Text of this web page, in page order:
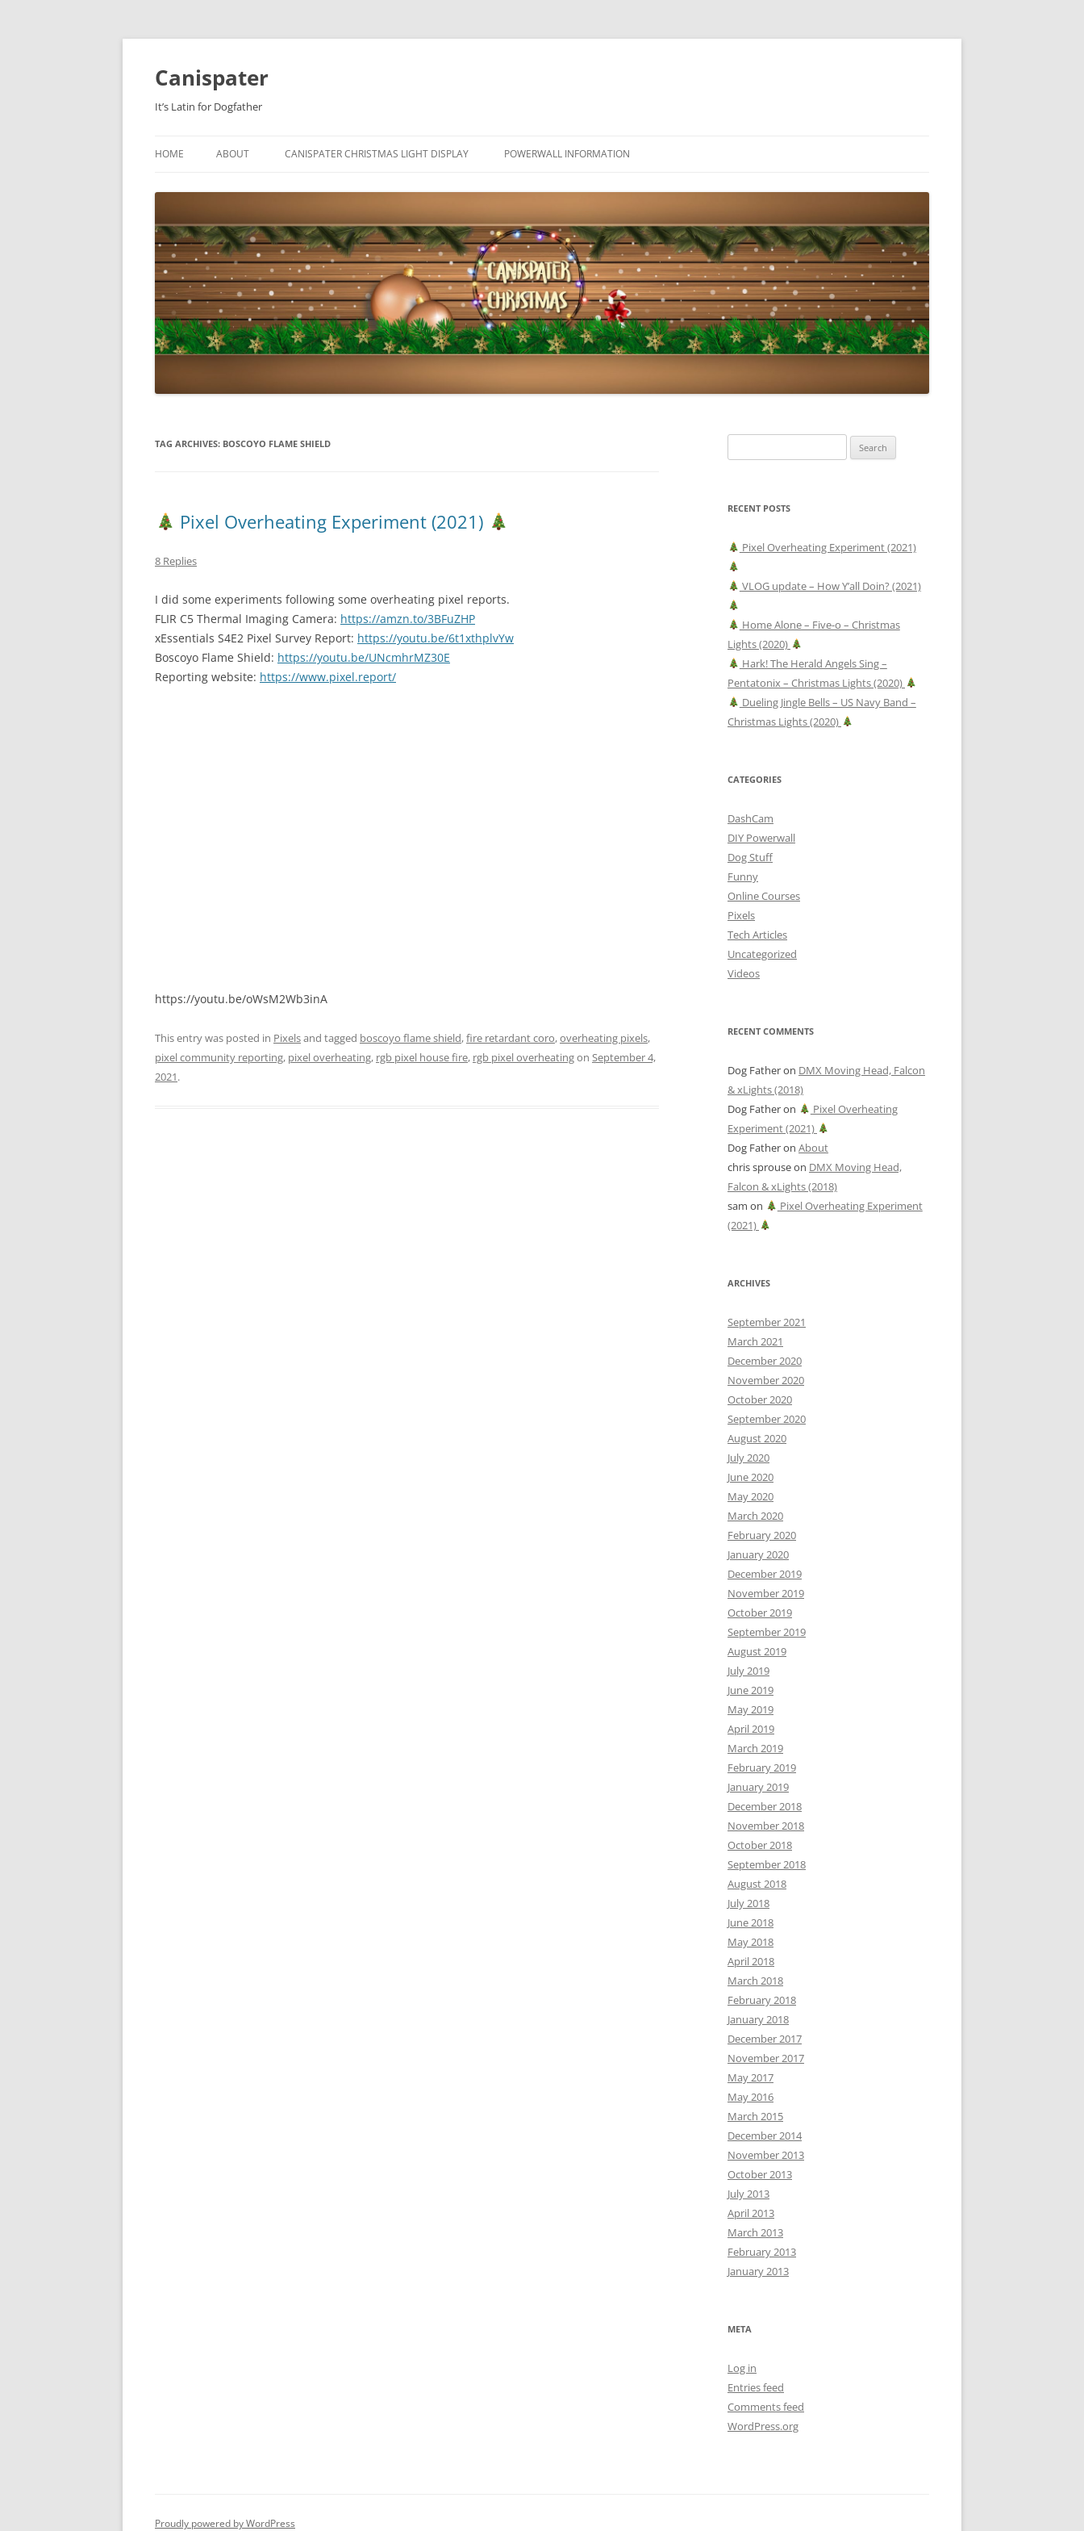
Skip
Canispater
It’s Latin for Dogfather
HOME ABOUT CANISPATER CHRISTMAS LIGHT DISPLAY POWERWALL INFORMATION
TAG ARCHIVES: BOSCOYO FLAME SHIELD
Pixel Overheating Experiment (2021)
8 Replies
I did some experiments following some overheating pixel reports.
FLIR C5 Thermal Imaging Camera: https://amzn.to/3BFuZHP
xEssentials S4E2 Pixel Survey Report: https://youtu.be/6t1xthplvYw
Boscoyo Flame Shield: https://youtu.be/UNcmhrMZ30E
Reporting website: https://www.pixel.report/
https://youtu.be/oWsM2Wb3inA
This entry was posted in Pixelsand tagged boscoyo flame shield,fire retardant coro,overheating pixels,
pixel community reporting, pixel overheating, rgb pixel house fire, rgb pixel overheatingon September 4,
2021.
for:
RECENT POSTS
Pixel Overheating Experiment (2021)
VLOG update – How Y’all Doin? (2021)
Home Alone – Five-o – Christmas
Lights (2020)
Hark! The Herald Angels Sing –
Pentatonix – Christmas Lights (2020)
Dueling Jingle Bells – US Navy Band –
Christmas Lights (2020)
CATEGORIES
DashCam
DIY Powerwall
Dog Stuff
Funny
Online Courses
Pixels
Tech Articles
Uncategorized
Videos
RECENT COMMENTS
Dog Fatheron DMX Moving Head, Falcon
& xLights (2018)
Dog Fatheron
Pixel Overheating
Experiment (2021)
Dog Fatheron About
chris sprouseon DMX Moving Head,
Falcon & xLights (2018)
sam on
Pixel Overheating Experiment
(2021)
ARCHIVES
September 2021
March 2021
December 2020
November 2020
October 2020
September 2020
August 2020
July 2020
June 2020
May 2020
March 2020
February 2020
January 2020
December 2019
November 2019
October 2019
September 2019
August 2019
July 2019
June 2019
May 2019
April 2019
March 2019
February 2019
January 2019
December 2018
November 2018
October 2018
September 2018
August 2018
July 2018
June 2018
May 2018
April 2018
March 2018
February 2018
January 2018
December 2017
November 2017
May 2017
May 2016
March 2015
December 2014
November 2013
October 2013
July 2013
April 2013
March 2013
February 2013
January 2013
META
Log in
Entries feed
Comments feed
WordPress.org
Proudly powered by WordPress